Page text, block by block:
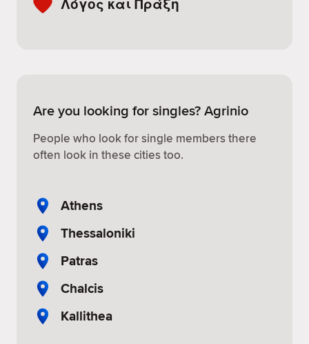
Λόγος και Πράξη
Are you looking for singles? Agrinio
People who look for single members there
often look in these cities too.
Athens
Thessaloniki
Patras
Chalcis
Kallithea